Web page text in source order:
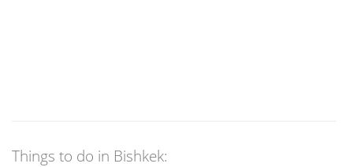
Things to do in Bishkek: